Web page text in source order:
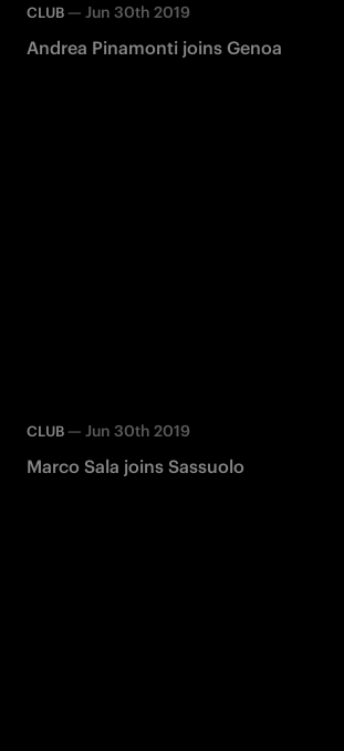
CLUB — Jun 30th 2019
Andrea Pinamonti joins Genoa
CLUB — Jun 30th 2019
Marco Sala joins Sassuolo